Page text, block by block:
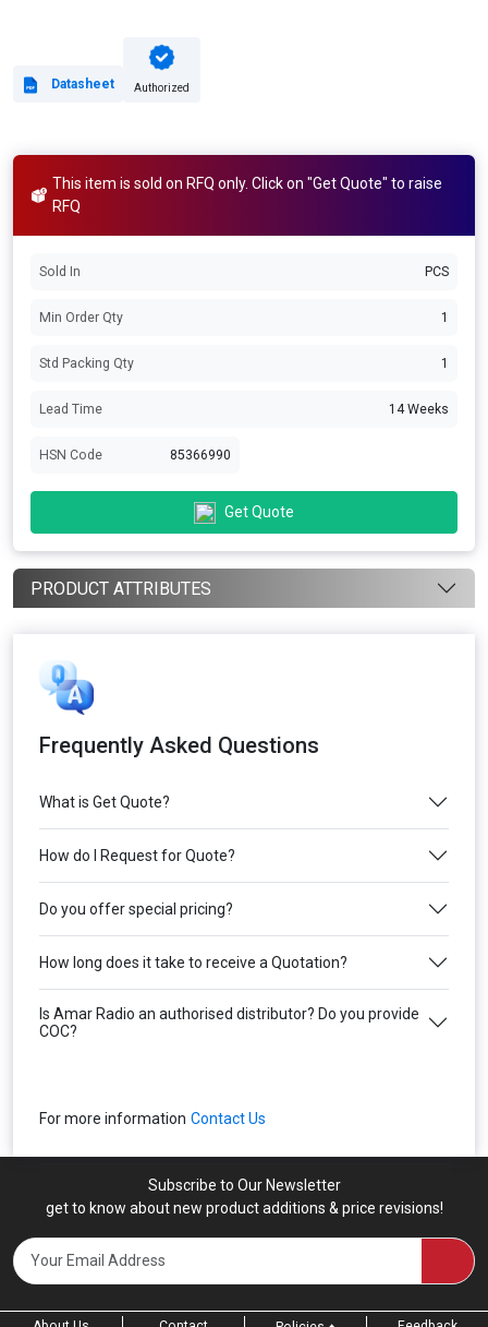
Datasheet Authorized
This item is sold on RFQ only. Click on "Get Quote" to raise
RFQ
Sold In PCS
Min Order Qty 1
Std Packing Qty 1
Lead Time 14 Weeks
HSN Code 85366990
Get Quote
PRODUCT ATTRIBUTES
Frequently Asked Questions
What is Get Quote?
How do I Request for Quote?
Do you offer special pricing?
How long does it take to receive a Quotation?
Is Amar Radio an authorised distributor? Do you provide
COC?
For more information Contact Us
Subscribe to Our Newsletter
get to know about new product additions & price revisions!